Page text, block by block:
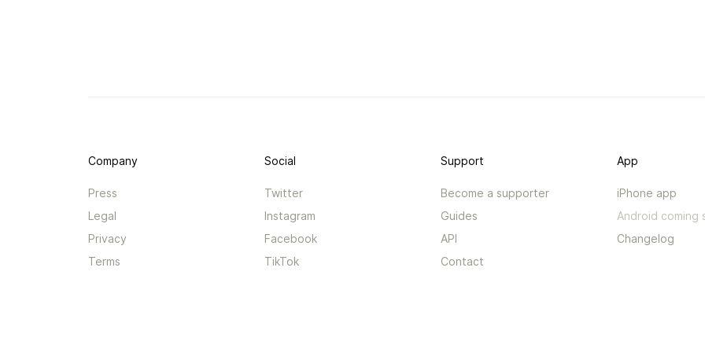
Company
Press
Legal
Privacy
Terms
Social
Twitter
Instagram
Facebook
TikTok
Support
Become a supporter
Guides
API
Contact
App
iPhone app
Android coming
Changelog